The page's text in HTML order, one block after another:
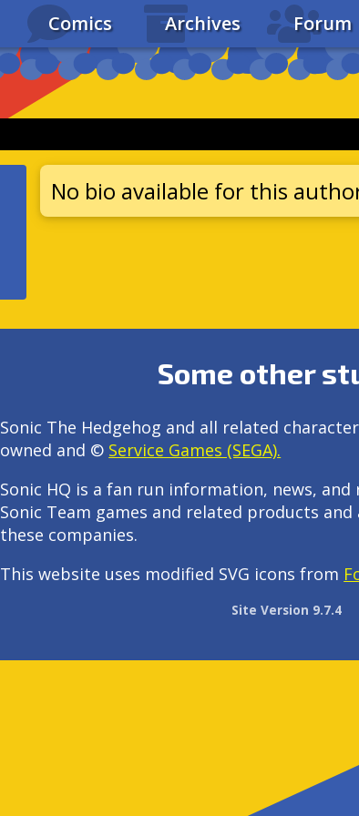
Comics Archives Forum
No bio available for this
Some other
Sonic The Hedgehog and all related
owned and © Service Games (SEGA).
Sonic HQ is a fan run information, news,
Sonic Team games and related products
these companies.
This website uses modified SVG icons from
Site Version 9.7.4